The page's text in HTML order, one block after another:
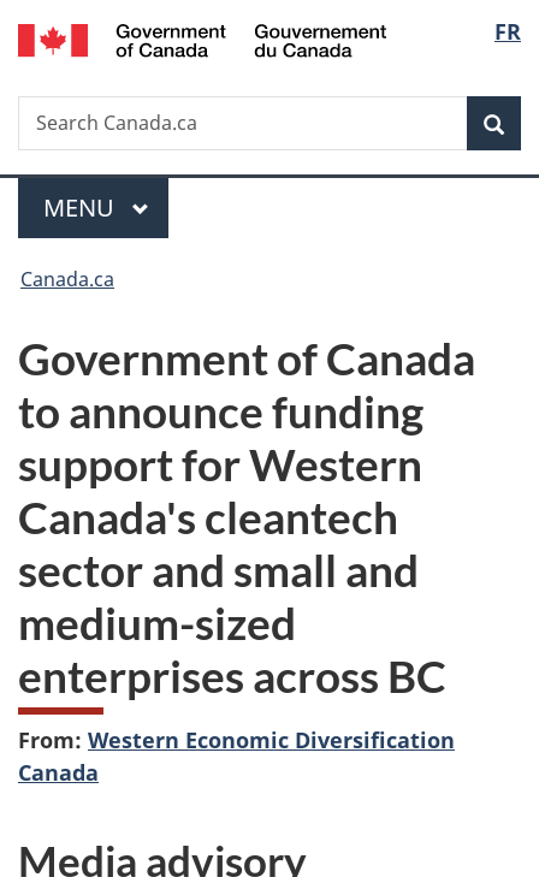
Skip
to
Skip
to
Switch
to
FR
Search
Search
Canada.ca
Menu
MAIN
MENU
You
here:
Canada.ca
Government of Canada
to announce funding
support for Western
Canada's cleantech
sector and small and
medium-sized
enterprises across BC
From: Western Economic Diversification
Canada
Media advisory